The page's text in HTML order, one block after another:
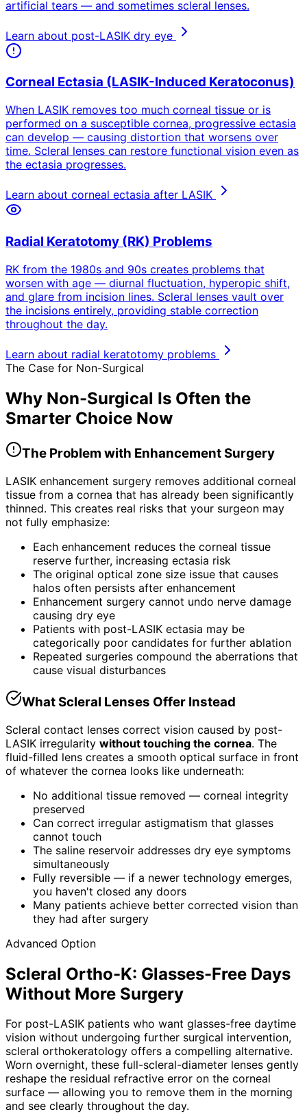
artificial tears — and sometimes scleral lenses.
Learn about post-LASIK dry eye
Corneal Ectasia (LASIK-Induced Keratoconus)
When LASIK removes too much corneal tissue or is
performed on a susceptible cornea, progressive ectasia
can develop — causing distortion that worsens over
time. Scleral lenses can restore functional vision even as
the ectasia progresses.
Learn about corneal ectasia after LASIK
Radial Keratotomy (RK) Problems
RK from the 1980s and 90s creates problems that
worsen with age — diurnal fluctuation, hyperopic shift,
and glare from incision lines. Scleral lenses vault over
the incisions entirely, providing stable correction
throughout the day.
Learn about radial keratotomy problems
The Case for Non-Surgical
Why Non-Surgical Is Often the
Smarter Choice Now
The Problem with Enhancement Surgery
LASIK enhancement surgery removes additional corneal
tissue from a cornea that has already been significantly
thinned. This creates real risks that your surgeon may
not fully emphasize:
Each enhancement reduces the corneal tissue
reserve further, increasing ectasia risk
The original optical zone size issue that causes
halos often persists after enhancement
Enhancement surgery cannot undo nerve damage
causing dry eye
Patients with post-LASIK ectasia may be
categorically poor candidates for further ablation
Repeated surgeries compound the aberrations that
cause visual disturbances
What Scleral Lenses Offer Instead
Scleral contact lenses correct vision caused by post-
LASIK irregularity without touching the cornea. The
fluid-filled lens creates a smooth optical surface in front
of whatever the cornea looks like underneath:
No additional tissue removed — corneal integrity
preserved
Can correct irregular astigmatism that glasses
cannot touch
The saline reservoir addresses dry eye symptoms
simultaneously
Fully reversible — if a newer technology emerges,
you haven't closed any doors
Many patients achieve better corrected vision than
they had after surgery
Advanced Option
Scleral Ortho-K: Glasses-Free Days
Without More Surgery
For post-LASIK patients who want glasses-free daytime
vision without undergoing further surgical intervention,
scleral orthokeratology offers a compelling alternative.
Worn overnight, these full-scleral-diameter lenses gently
reshape the residual refractive error on the corneal
surface — allowing you to remove them in the morning
and see clearly throughout the day.